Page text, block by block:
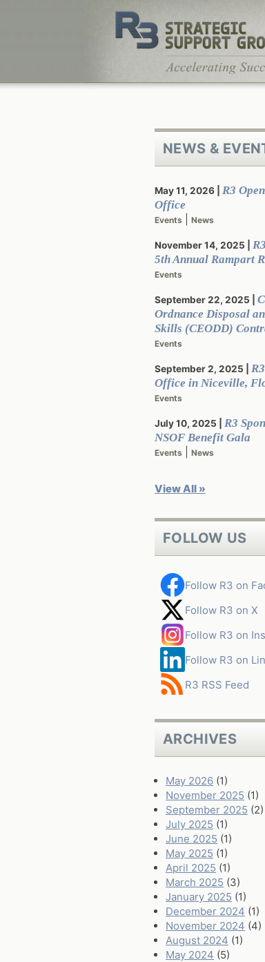
NEWS &
May 11, 2026
R3
Office
Events News
November 14, 2025
5th Annual Rampart
Events
September 22, 2025
Ordnance Disposal
Skills (CEODD)
Events
September 2, 2025
Office in Niceville,
Events
July 10, 2025
R3
NSOF Benefit Gala
Events News
View All »
FOLLOW US
Follow R3 on
Follow R3 on X
Follow R3 on
Follow R3 on
R3 RSS Feed
ARCHIVES
May 2026 (1)
November 2025 (1)
September 2025 (2)
July 2025 (1)
June 2025 (1)
May 2025 (1)
April 2025 (1)
March 2025 (3)
January 2025 (1)
December 2024 (1)
November 2024 (4)
August 2024 (1)
May 2024 (5)